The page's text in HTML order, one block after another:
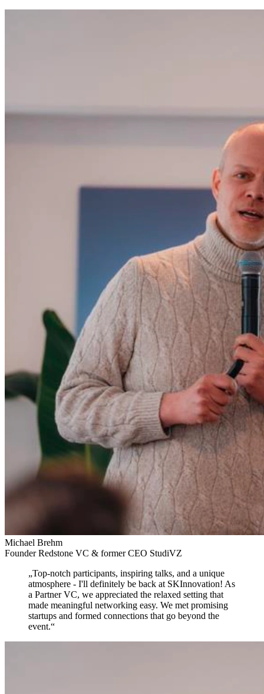
Michael Brehm
Founder Redstone VC & former CEO StudiVZ
„Top-notch participants, inspiring talks, and a unique
atmosphere - I'll definitely be back at SKInnovation! As
a Partner VC, we appreciated the relaxed setting that
made meaningful networking easy. We met promising
startups and formed connections that go beyond the
event.“